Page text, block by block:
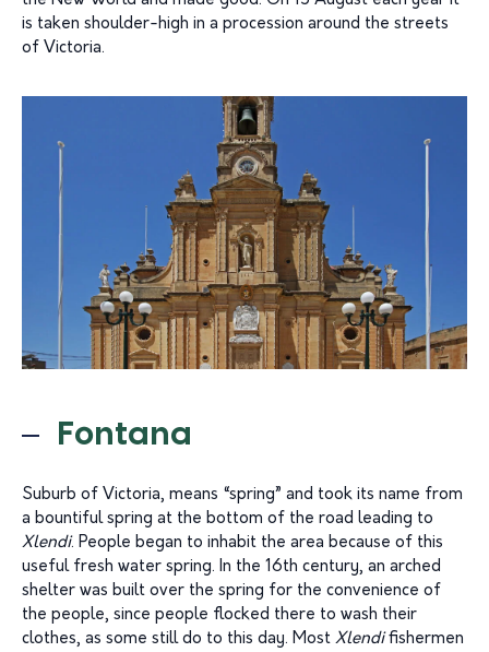
is taken shoulder-high in a procession around the streets
of Victoria.
Fontana
Suburb of Victoria, means “spring” and took its name from
a bountiful spring at the bottom of the road leading to
Xlendi. People began to inhabit the area because of this
useful fresh water spring. In the 16th century, an arched
shelter was built over the spring for the convenience of
the people, since people flocked there to wash their
clothes, as some still do to this day. Most Xlendifishermen